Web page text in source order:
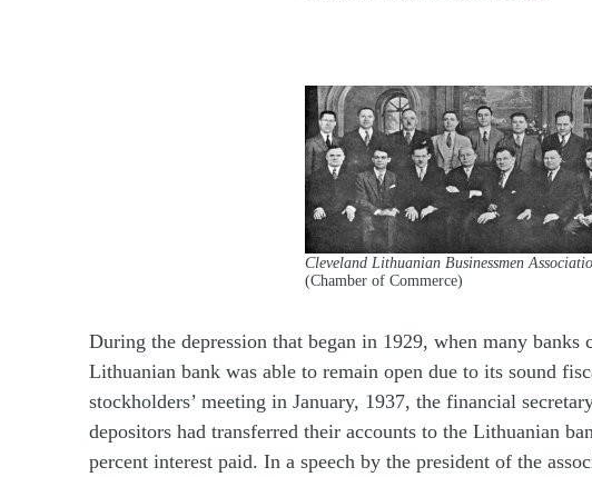
Cleveland Lithuanian Businessmen
(Chamber of Commerce)
During the depression that began in 1929, when many banks
Lithuanian bank was able to remain open due to its sound
stockholders’ meeting in January, 1937, the financial
depositors had transferred their accounts to the Lithuanian
percent interest paid. In a speech by the president of the